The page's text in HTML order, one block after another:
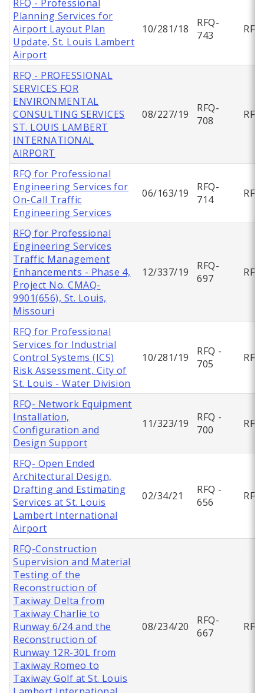
RFQ - Professional
Planning Services for
Airport Layout Plan
Update, St. Louis Lambert
Airport
10/281/18
RFQ-
743
RFQ
RFQ - PROFESSIONAL
SERVICES FOR
ENVIRONMENTAL
CONSULTING SERVICES
ST. LOUIS LAMBERT
INTERNATIONAL
AIRPORT
08/227/19
RFQ-
708
RFQ
RFQ for Professional
Engineering Services for
On-Call Traffic
Engineering Services
06/163/19
RFQ-
714
RFQ
RFQ for Professional
Engineering Services
Traffic Management
Enhancements - Phase 4,
Project No. CMAQ-
9901(656), St. Louis,
Missouri
12/337/19
RFQ-
697
RFQ
RFQ for Professional
Services for Industrial
Control Systems (ICS)
Risk Assessment, City of
St. Louis - Water Division
10/281/19
RFQ -
705
RFQ
RFQ- Network Equipment
Installation,
Configuration and
Design Support
11/323/19
RFQ -
700
RFQ
RFQ- Open Ended
Architectural Design,
Drafting and Estimating
Services at St. Louis
Lambert International
Airport
02/34/21
RFQ -
656
RFQ
RFQ-Construction
Supervision and Material
Testing of the
Reconstruction of
Taxiway Delta from
Taxiway Charlie to
Runway 6/24 and the
Reconstruction of
Runway 12R-30L from
Taxiway Romeo to
Taxiway Golf at St. Louis
08/234/20
RFQ-
667
RFQ